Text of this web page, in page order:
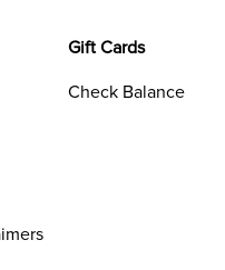
Gift Cards
Check Balance